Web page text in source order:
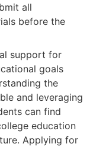
all
before the
support for
goals
the
and leveraging
can find
education
Applying for